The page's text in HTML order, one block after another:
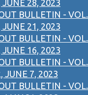
JUNE 28, 2023
BULLETIN - VOL.
JUNE 21, 2023
BULLETIN - VOL.
JUNE 16, 2023
BULLETIN - VOL.
JUNE 7, 2023
BULLETIN - VOL.